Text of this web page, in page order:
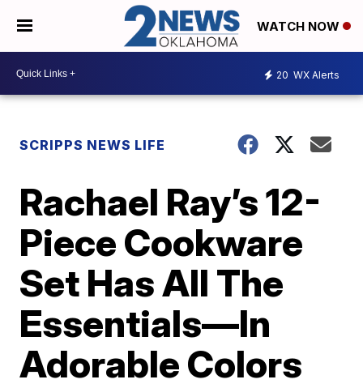
WATCH NOW
20 WX Alerts
SCRIPPS NEWS LIFE
Rachael Ray’s 12-
Piece Cookware
Set Has All The
Essentials—In
Adorable Colors